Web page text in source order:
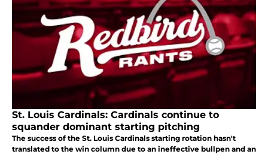
St. Louis Cardinals: Cardinals continue to
squander dominant starting pitching
The success of the St. Louis Cardinals starting rotation hasn't
translated to the win column due to an ineffective bullpen and an